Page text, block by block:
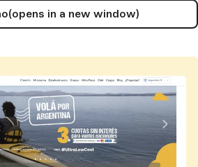
(opens in a new window)